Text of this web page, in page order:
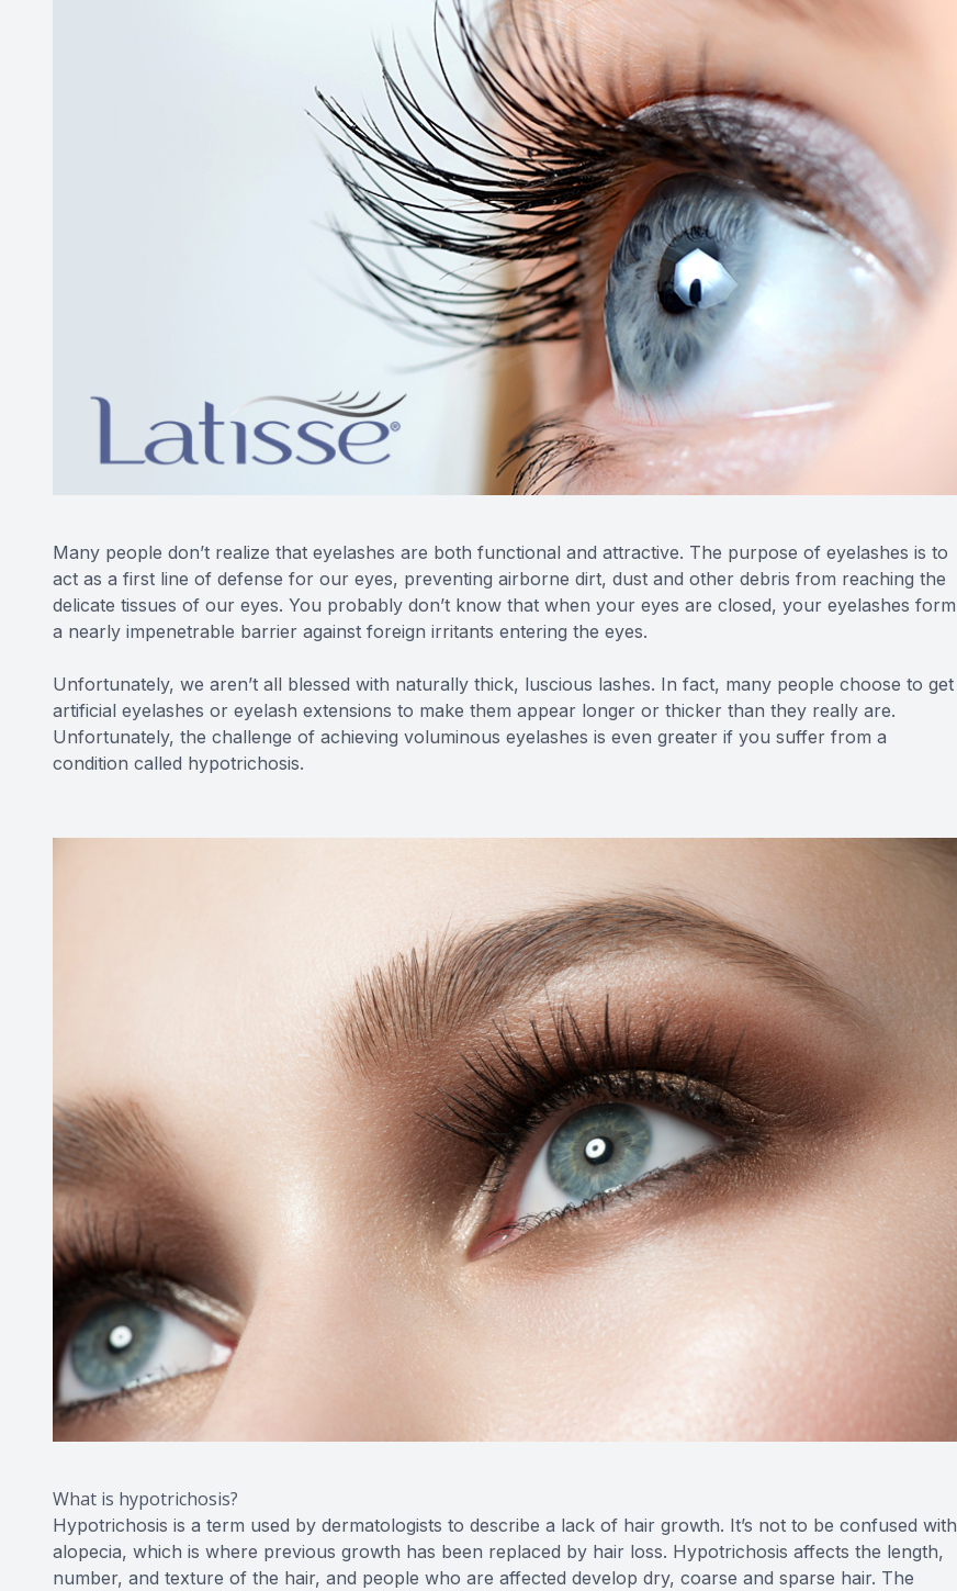
Many people don’t realize that eyelashes are both functional and attractive. The purpose of eyelashes is to
act as a first line of defense for our eyes, preventing airborne dirt, dust and other debris from reaching the
delicate tissues of our eyes. You probably don’t know that when your eyes are closed, your eyelashes form
a nearly impenetrable barrier against foreign irritants entering the eyes.
Unfortunately, we aren’t all blessed with naturally thick, luscious lashes. In fact, many people choose to get
artificial eyelashes or eyelash extensions to make them appear longer or thicker than they really are.
Unfortunately, the challenge of achieving voluminous eyelashes is even greater if you suffer from a
condition called hypotrichosis.
What is hypotrichosis?
Hypotrichosis is a term used by dermatologists to describe a lack of hair growth. It’s not to be confused with
alopecia, which is where previous growth has been replaced by hair loss. Hypotrichosis affects the length,
number, and texture of the hair, and people who are affected develop dry, coarse and sparse hair. The